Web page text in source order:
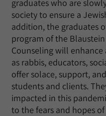
graduates who are
society to ensure a
addition, the graduates
program of the
Counseling will
as rabbis, educators,
offer solace, support,
students and clients.
impacted in this
to the fears and hopes of